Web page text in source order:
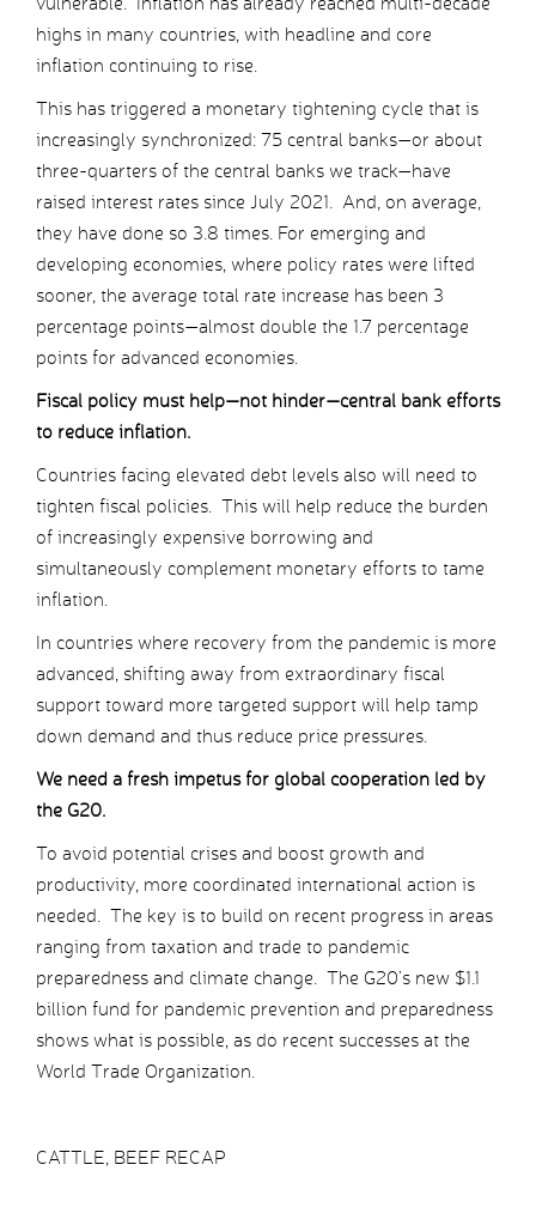
highs in many countries, with headline and core
inflation continuing to rise.
This has triggered a monetary tightening cycle that is
increasingly synchronized: 75 central banks—or about
three-quarters of the central banks we track—have
raised interest rates since July 2021. And, on average,
they have done so 3.8 times. For emerging and
developing economies, where policy rates were lifted
sooner, the average total rate increase has been 3
percentage points—almost double the 1.7 percentage
points for advanced economies.
Fiscal policy must help—not hinder—central bank efforts
to reduce inflation.
Countries facing elevated debt levels also will need to
tighten fiscal policies. This will help reduce the burden
of increasingly expensive borrowing and
simultaneously complement monetary efforts to tame
inflation.
In countries where recovery from the pandemic is more
advanced, shifting away from extraordinary fiscal
support toward more targeted support will help tamp
down demand and thus reduce price pressures.
We need a fresh impetus for global cooperation led by
the G20.
To avoid potential crises and boost growth and
productivity, more coordinated international action is
needed. The key is to build on recent progress in areas
ranging from taxation and trade to pandemic
preparedness and climate change. The G20’s new $1.1
billion fund for pandemic prevention and preparedness
shows what is possible, as do recent successes at the
World Trade Organization.
CATTLE, BEEF RECAP